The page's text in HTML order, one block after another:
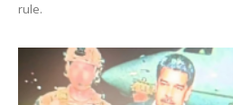
rule.